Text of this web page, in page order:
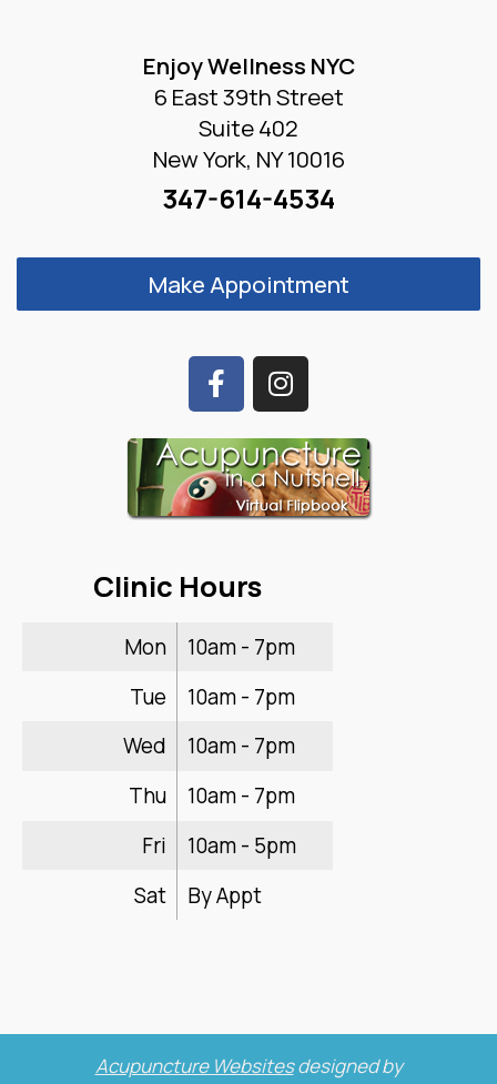
Enjoy Wellness NYC
6 East 39th Street
Suite 402
New York, NY 10016
347-614-4534
Make Appointment
Clinic Hours
Mon
10am - 7pm
Tue
10am - 7pm
Wed
10am - 7pm
Thu
10am - 7pm
Fri
10am - 5pm
Sat
By Appt
Acupuncture Websitesdesigned by